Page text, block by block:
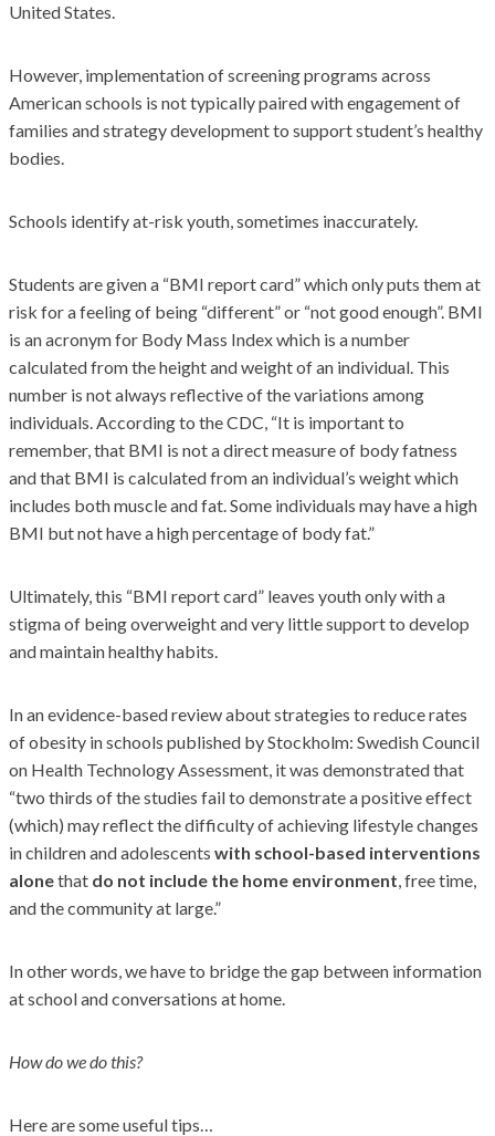
United States.
However, implementation of screening programs across
American schools is not typically paired with engagement of
families and strategy development to support student’s healthy
bodies.
Schools identify at-risk youth, sometimes inaccurately.
Students are given a “BMI report card” which only puts them at
risk for a feeling of being “different” or “not good enough”. BMI
is an acronym for Body Mass Index which is a number
calculated from the height and weight of an individual. This
number is not always reflective of the variations among
individuals. According to the CDC, “It is important to
remember, that BMI is not a direct measure of body fatness
and that BMI is calculated from an individual’s weight which
includes both muscle and fat. Some individuals may have a high
BMI but not have a high percentage of body fat.”
Ultimately, this “BMI report card” leaves youth only with a
stigma of being overweight and very little support to develop
and maintain healthy habits.
In an evidence-based review about strategies to reduce rates
of obesity in schools published by Stockholm: Swedish Council
on Health Technology Assessment, it was demonstrated that
“two thirds of the studies fail to demonstrate a positive effect
(which) may reflect the difficulty of achieving lifestyle changes
in children and adolescents with school-based interventions
alonethat do not include the home environment , free time,
and the community at large.”
In other words, we have to bridge the gap between information
at school and conversations at home.
How do we do this?
Here are some useful tips…